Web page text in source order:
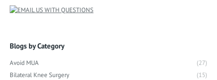
Blogs by Category
Avoid MUA
(27)
Bilateral Knee Surgery
(15)